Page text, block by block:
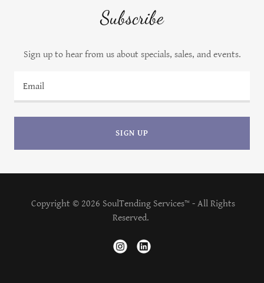
Subscribe
Sign up to hear from us about specials, sales, and events.
Email
SIGN UP
Copyright © 2026 SoulTending Services™ - All Rights
Reserved.